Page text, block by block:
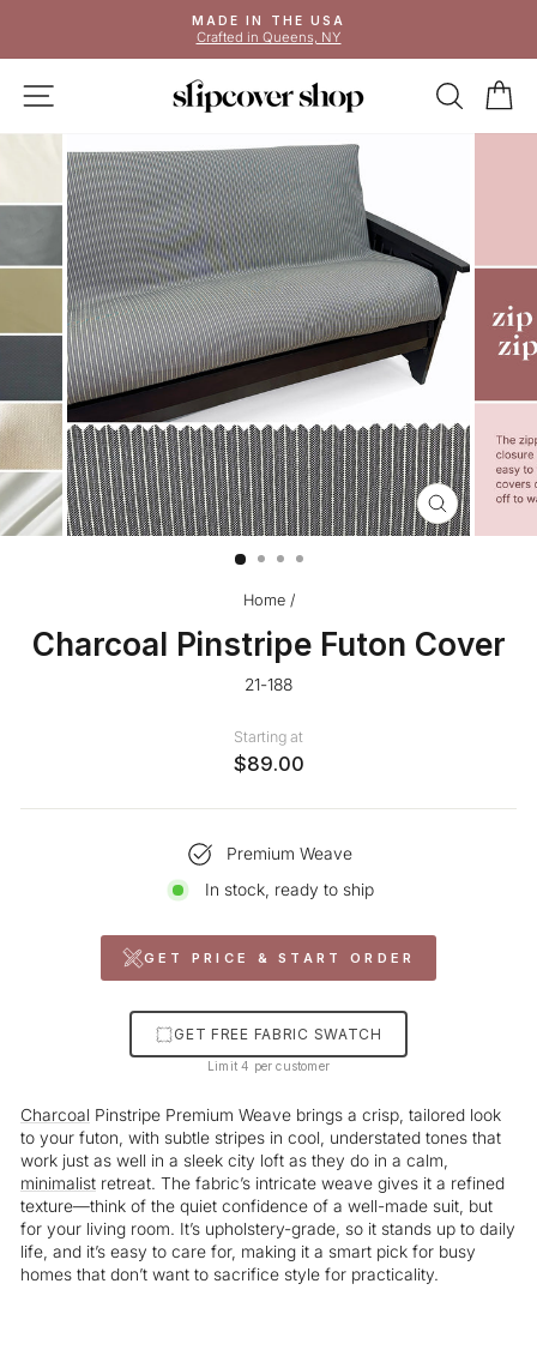
content
Pause
slideshow
MADE IN THE USA
Crafted in Queens, NY
SITE NAVIGATION
CLOSE
(ESC)
Home /
Charcoal Pinstripe Futon Cover
21-188
Starting at
$89.00
Premium Weave
In stock, ready to ship
GET PRICE & START ORDER
GET FREE FABRIC SWATCH
Limit 4 per customer
Charcoal Pinstripe Premium Weave brings a crisp, tailored look
to your futon, with subtle stripes in cool, understated tones that
work just as well in a sleek city loft as they do in a calm,
minimalist retreat. The fabric’s intricate weave gives it a refined
texture—think of the quiet confidence of a well-made suit, but
for your living room. It’s upholstery-grade, so it stands up to daily
life, and it’s easy to care for, making it a smart pick for busy
homes that don’t want to sacrifice style for practicality.